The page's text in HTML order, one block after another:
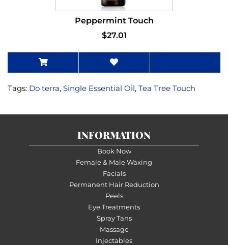
Peppermint Touch
$27.01
Tags: Do terra, Single Essential Oil, Tea Tree Touch
INFORMATION
Book Now
Female & Male Waxing
Facials
Permanent Hair Reduction
Peels
Eye Treatments
Spray Tans
Massage
Injectables